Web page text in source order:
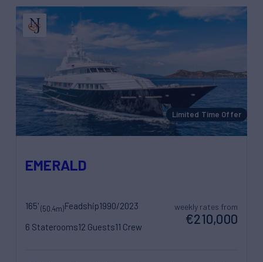
EMERALD
165'(50.4m)Feadship1990/2023
6 Staterooms12 Guests11 Crew
weekly rates from
€210,000
Limited Time Offer